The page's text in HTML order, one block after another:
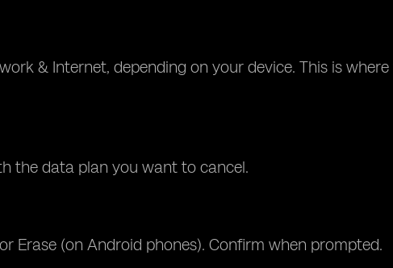
& Internet, depending on your device. This is
the data plan you want to cancel.
Erase (on Android phones). Confirm when prompted.